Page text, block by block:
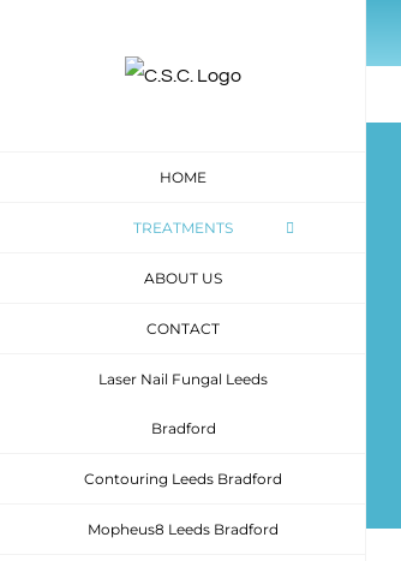
HOME
TREATMENTS
ABOUT US
CONTACT
Laser Nail Fungal Leeds
Bradford
Contouring Leeds Bradford
Mopheus8 Leeds Bradford